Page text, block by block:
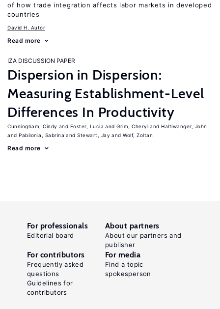
of how trade integration affects labor markets in developed
countries
David H. Autor
Read more
IZA DISCUSSION PAPER
Dispersion in Dispersion:
Measuring Establishment-Level
Differences In Productivity
Cunningham, Cindy Foster, Lucia Grim, Cheryl
Haltiwanger, John
Pabilonia, Sabrina
Stewart, Jay Wolf, Zoltan
Read more
For professionals
Editorial board
About partners
About our partners and
publisher
For contributors
Frequently asked
questions
Guidelines for
contributors
For media
Find a topic
spokesperson